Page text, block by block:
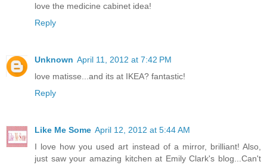
love the medicine cabinet idea!
Reply
Unknown April 11, 2012 at 7:42 PM
love matisse...and its at IKEA? fantastic!
Reply
Like Me Some April 12, 2012 at 5:44 AM
I love how you used art instead of a mirror, brilliant! Also,
just saw your amazing kitchen at Emily Clark's blog...Can't